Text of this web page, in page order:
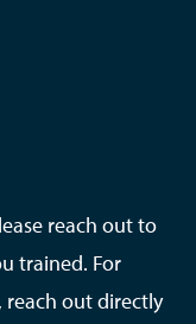
reach out to
trained. For
reach out directly